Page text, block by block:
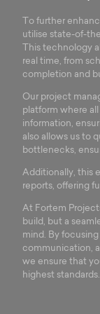
To further
utilise state-of-
This technology
real time, from
completion and
Our project
platform where
information,
also allows us to
bottlenecks,
Additionally, this
reports, offering
At Fortem
build, but a
mind. By
communication,
we ensure that
highest standards.